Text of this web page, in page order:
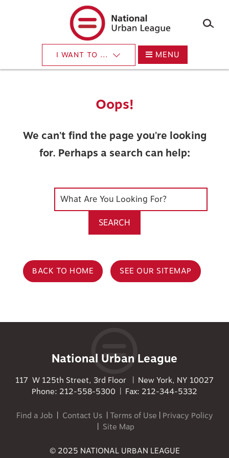
×
I WANT TO ... MENU
Oops!
We can't find the page you're looking
for. Perhaps a search can help:
SEARCH
BACK TO HOME SEE OUR SITEMAP
National Urban League
117 W 125th Street, 3rd Floor | New York, NY 10027
Phone: 212-558-5300 | Fax: 212-344-5332
Find a Job| Contact Us|Terms of Use | Privacy Policy
| Site Map
© 2025 NATIONAL URBAN LEAGUE